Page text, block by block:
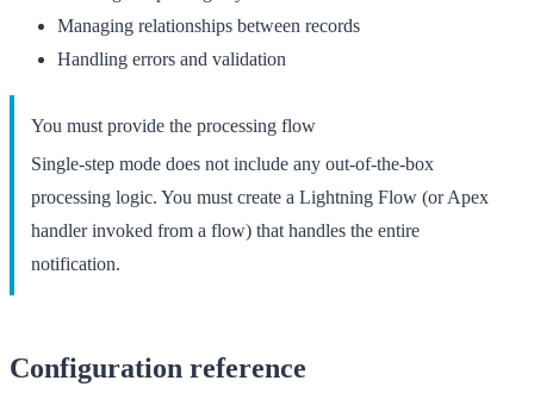
Managing relationships between records
Handling errors and validation
You must provide the processing flow
Single-step mode does not include any out-of-the-box
processing logic. You must create a Lightning Flow (or Apex
handler invoked from a flow) that handles the entire
notification.
Configuration reference